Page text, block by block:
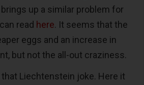
brings up a similar problem for
read here. It seems that the
eggs and an increase in
but not the all-out craziness.
Liechtenstein joke. Here it